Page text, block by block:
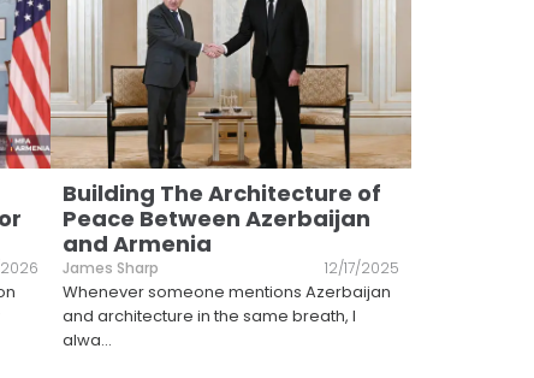
2026
Building The Architecture of
Peace Between Azerbaijan
and Armenia
James Sharp 12/17/2025
Whenever someone mentions Azerbaijan
and architecture in the same breath, I
alwa...